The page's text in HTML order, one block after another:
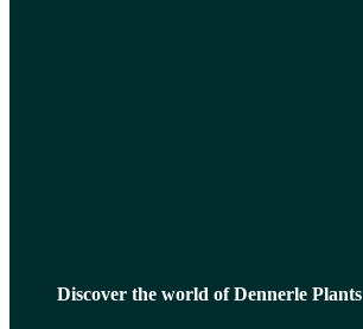
Discover the world of Dennerle Plants